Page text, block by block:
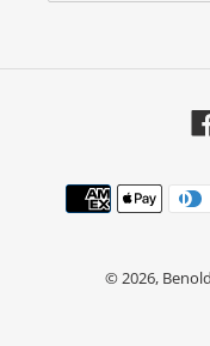
© 2026,